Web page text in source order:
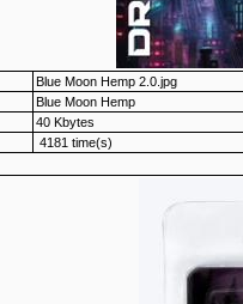
Blue Moon Hemp 2.0.jpg
Blue Moon Hemp
40 Kbytes
4181 time(s)